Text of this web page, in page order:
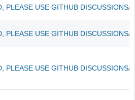
PLEASE USE GITHUB DISCUSSIONS/
PLEASE USE GITHUB DISCUSSIONS/
PLEASE USE GITHUB DISCUSSIONS/